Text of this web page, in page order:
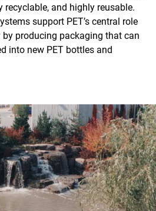
recyclable, and highly reusable.
support PET’s central role
producing packaging that can
into new PET bottles and